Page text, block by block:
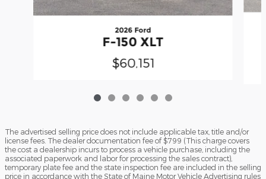
2026 Ford
F-150 XLT
$60,151
The advertised selling price does not include applicable tax, title and/or
license fees. The dealer documentation fee of $799 (This charge covers
the cost a dealership incurs to process a vehicle purchase, including the
associated paperwork and labor for processing the sales contract),
temporary plate fee and the state inspection fee are included in the selling
price in accordance with the State of Maine Motor Vehicle Advertising rules